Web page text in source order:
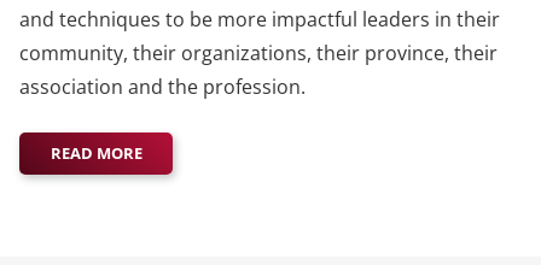
and techniques to be more impactful leaders in their
community, their organizations, their province, their
association and the profession.
READ MORE